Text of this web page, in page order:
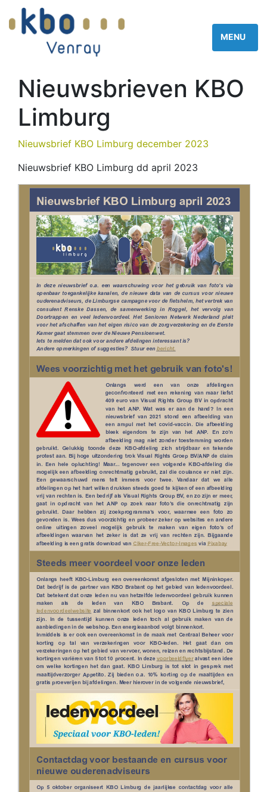
Nieuwsbrieven KBO
Limburg
Nieuwsbrief KBO Limburg december 2023
Nieuwsbrief KBO Limburg dd april 2023